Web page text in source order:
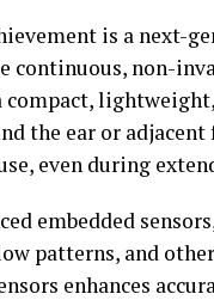
is a next-
continuous, non-
compact,
the ear or
even during
embedded
patterns, and
enhances